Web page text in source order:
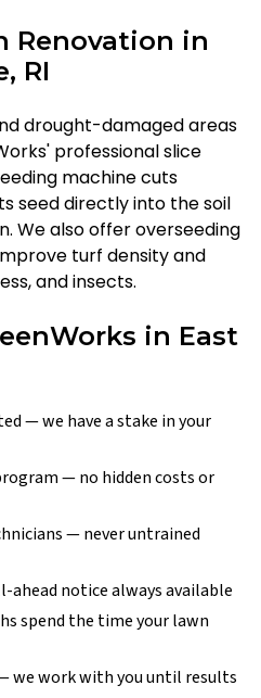
Renovation in
RI
drought-damaged areas
professional slice
machine cuts
seed directly into the soil
We also offer overseeding
turf density and
and insects.
in East
— we have a stake in your
— no hidden costs or
— never untrained
ahead notice always available
spend the time your lawn
we work with you until results